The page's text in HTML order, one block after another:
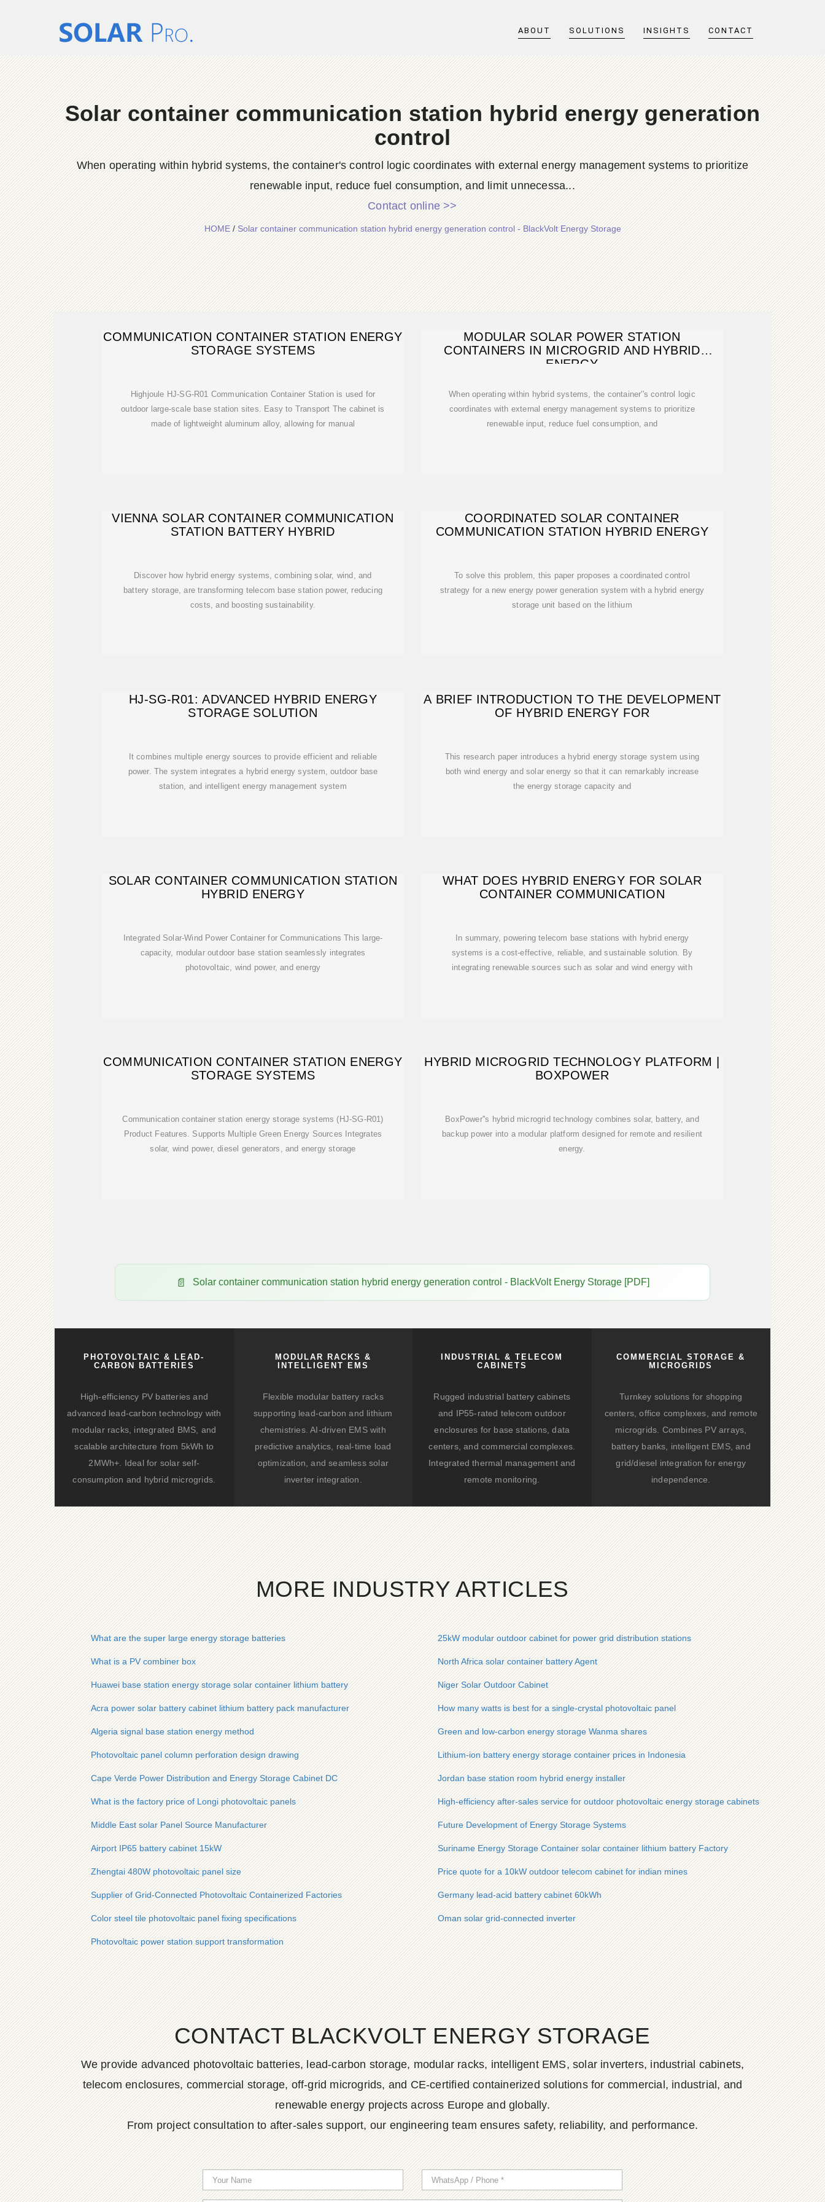
ABOUT SOLUTIONS INSIGHTS CONTACT
Solar container communication station hybrid energy generation
control
When operating within hybrid systems, the container's control logic coordinates with external energy management systems to prioritize
renewable input, reduce fuel consumption, and limit unnecessa...
Contact online >>
HOME/Solar container communication station hybrid energy generation control - BlackVolt Energy Storage
COMMUNICATION CONTAINER STATION ENERGY
STORAGE SYSTEMS
Highjoule HJ-SG-R01 Communication Container Station is used for
outdoor large-scale base station sites. Easy to Transport The cabinet is
made of lightweight aluminum alloy, allowing for manual
MODULAR SOLAR POWER STATION
CONTAINERS IN MICROGRID AND HYBRID
ENERGY
When operating within hybrid systems, the container''s control logic
coordinates with external energy management systems to prioritize
renewable input, reduce fuel consumption, and
VIENNA SOLAR CONTAINER COMMUNICATION
STATION BATTERY HYBRID
Discover how hybrid energy systems, combining solar, wind, and
battery storage, are transforming telecom base station power, reducing
costs, and boosting sustainability.
COORDINATED SOLAR CONTAINER
COMMUNICATION STATION HYBRID ENERGY
To solve this problem, this paper proposes a coordinated control
strategy for a new energy power generation system with a hybrid energy
storage unit based on the lithium
HJ-SG-R01: ADVANCED HYBRID ENERGY
STORAGE SOLUTION
It combines multiple energy sources to provide efficient and reliable
power. The system integrates a hybrid energy system, outdoor base
station, and intelligent energy management system
A BRIEF INTRODUCTION TO THE DEVELOPMENT
OF HYBRID ENERGY FOR
This research paper introduces a hybrid energy storage system using
both wind energy and solar energy so that it can remarkably increase
the energy storage capacity and
SOLAR CONTAINER COMMUNICATION STATION
HYBRID ENERGY
Integrated Solar-Wind Power Container for Communications This large-
capacity, modular outdoor base station seamlessly integrates
photovoltaic, wind power, and energy
WHAT DOES HYBRID ENERGY FOR SOLAR
CONTAINER COMMUNICATION
In summary, powering telecom base stations with hybrid energy
systems is a cost-effective, reliable, and sustainable solution. By
integrating renewable sources such as solar and wind energy with
COMMUNICATION CONTAINER STATION ENERGY
STORAGE SYSTEMS
Communication container station energy storage systems (HJ-SG-R01)
Product Features. Supports Multiple Green Energy Sources Integrates
solar, wind power, diesel generators, and energy storage
HYBRID MICROGRID TECHNOLOGY PLATFORM |
BOXPOWER
BoxPower''s hybrid microgrid technology combines solar, battery, and
backup power into a modular platform designed for remote and resilient
energy.
Solar container communication station hybrid energy generation control - BlackVolt Energy Storage [PDF]
PHOTOVOLTAIC & LEAD-
CARBON BATTERIES
High-efficiency PV batteries and
advanced lead-carbon technology with
modular racks, integrated BMS, and
scalable architecture from 5kWh to
2MWh+. Ideal for solar self-
consumption and hybrid microgrids.
MODULAR RACKS &
INTELLIGENT EMS
Flexible modular battery racks
supporting lead-carbon and lithium
chemistries. AI-driven EMS with
predictive analytics, real-time load
optimization, and seamless solar
inverter integration.
INDUSTRIAL & TELECOM
CABINETS
Rugged industrial battery cabinets
and IP55-rated telecom outdoor
enclosures for base stations, data
centers, and commercial complexes.
Integrated thermal management and
remote monitoring.
COMMERCIAL STORAGE &
MICROGRIDS
Turnkey solutions for shopping
centers, office complexes, and remote
microgrids. Combines PV arrays,
battery banks, intelligent EMS, and
grid/diesel integration for energy
independence.
MORE INDUSTRY ARTICLES
What are the super large energy storage batteries 25kW modular outdoor cabinet for power grid distribution stations
What is a PV combiner box North Africa solar container battery Agent
Huawei base station energy storage solar container lithium battery Niger Solar Outdoor Cabinet
Acra power solar battery cabinet lithium battery pack manufacturer How many watts is best for a single-crystal photovoltaic panel
Algeria signal base station energy method Green and low-carbon energy storage Wanma shares
Photovoltaic panel column perforation design drawing Lithium-ion battery energy storage container prices in Indonesia
Cape Verde Power Distribution and Energy Storage Cabinet DC Jordan base station room hybrid energy installer
What is the factory price of Longi photovoltaic panels High-efficiency after-sales service for outdoor photovoltaic energy storage cabinets
Middle East solar Panel Source Manufacturer Future Development of Energy Storage Systems
Airport IP65 battery cabinet 15kW Suriname Energy Storage Container solar container lithium battery Factory
Zhengtai 480W photovoltaic panel size Price quote for a 10kW outdoor telecom cabinet for indian mines
Supplier of Grid-Connected Photovoltaic Containerized Factories Germany lead-acid battery cabinet 60kWh
Color steel tile photovoltaic panel fixing specifications Oman solar grid-connected inverter
Photovoltaic power station support transformation
CONTACT BLACKVOLT ENERGY STORAGE
We provide advanced photovoltaic batteries, lead-carbon storage, modular racks, intelligent EMS, solar inverters, industrial cabinets,
telecom enclosures, commercial storage, off-grid microgrids, and CE-certified containerized solutions for commercial, industrial, and
renewable energy projects across Europe and globally.
From project consultation to after-sales support, our engineering team ensures safety, reliability, and performance.